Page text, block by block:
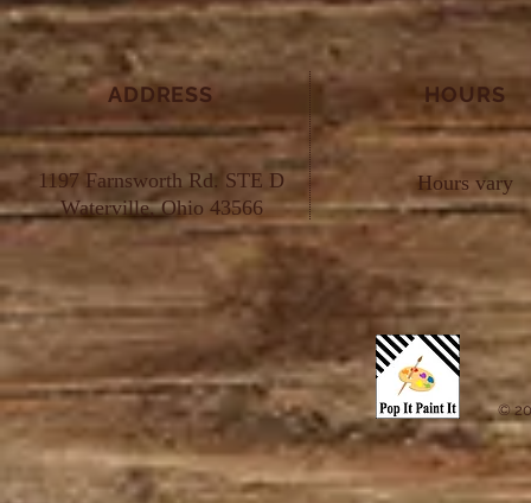
ADDRESS
1197 Farnsworth Rd. STE D
Waterville, Ohio 43566
HOURS
Hours vary
©